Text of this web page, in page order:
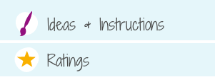
Ideas & Instructions
Ratings